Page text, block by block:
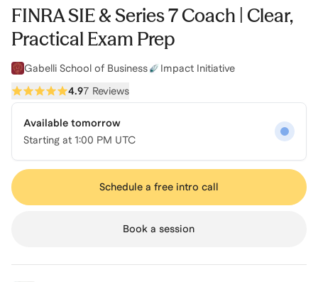
FINRA SIE & Series 7 Coach | Clear,
Practical Exam Prep
Gabelli School of Business
Impact Initiative
4.97 Reviews
Available tomorrow
Starting at 1:00 PM UTC
Schedule a free intro call
Book a session